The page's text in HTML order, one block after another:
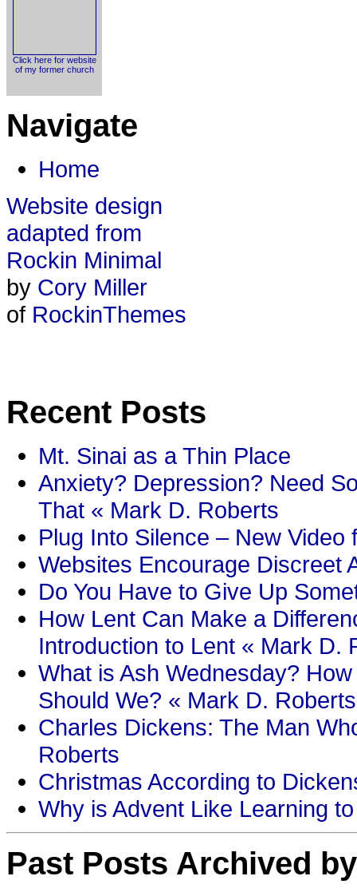
Click here for website
of my former church
Navigate
Home
Website design
adapted from
Rockin Minimal
by Cory Miller
of RockinThemes
Recent Posts
Mt. Sinai as a Thin Place
Anxiety? Depression? Need
That « Mark D. Roberts
Plug Into Silence – New
Websites Encourage Discreet
Do You Have to Give Up
How Lent Can Make a
Introduction to Lent « Mark D.
What is Ash Wednesday?
Should We? « Mark D. Roberts
Charles Dickens: The Man
Roberts
Christmas According to
Why is Advent Like Learning
Past Posts Archived